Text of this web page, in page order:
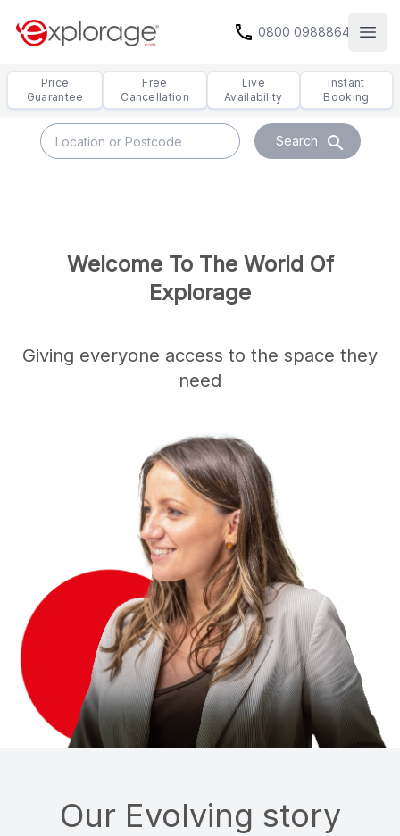
call 0800 0988864
Price
Guarantee
Free
Cancellation
Live
Availability
Instant
Booking
Search search
Welcome To The World Of
Explorage
Giving everyone access to the space they
need
Our Evolving story